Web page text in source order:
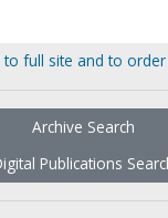
full site and to
Archive Search
Publications